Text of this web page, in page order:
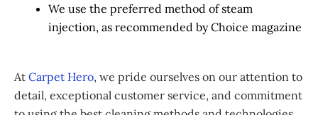
We use the preferred method of steam
injection, as recommended by Choice magazine
At Carpet Hero, we pride ourselves on our attention to
detail, exceptional customer service, and commitment